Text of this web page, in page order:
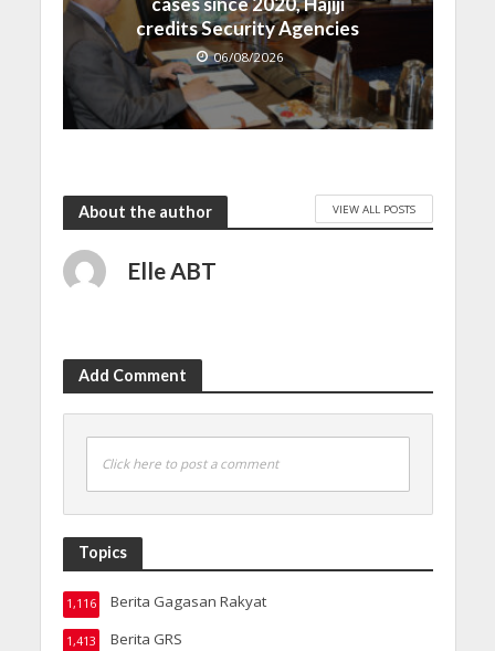
credits Security Agencies
06/08/2026
About the author VIEW ALL POSTS
Elle ABT
Add Comment
Click here to post a comment
Topics
Berita Gagasan Rakyat
1,116
Berita GRS
1,413